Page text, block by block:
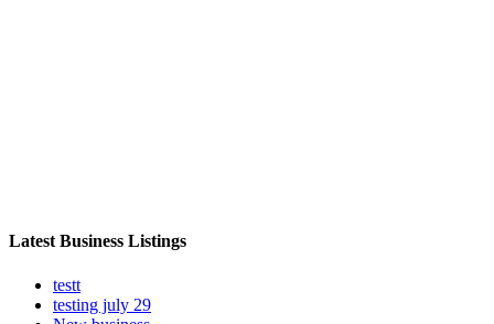
Latest Business Listings
testt
testing july 29